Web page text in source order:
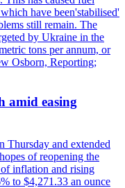
have been'stabilised'
still remain. The
by Ukraine in the
tons per annum, or
Osborn, Reporting;
amid easing
Thursday and extended
of reopening the
inflation and rising
to $4,271.33 an ounce